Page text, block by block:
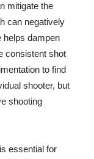
mitigate the
can negatively
helps dampen
consistent shot
to find
shooter, but
shooting
essential for